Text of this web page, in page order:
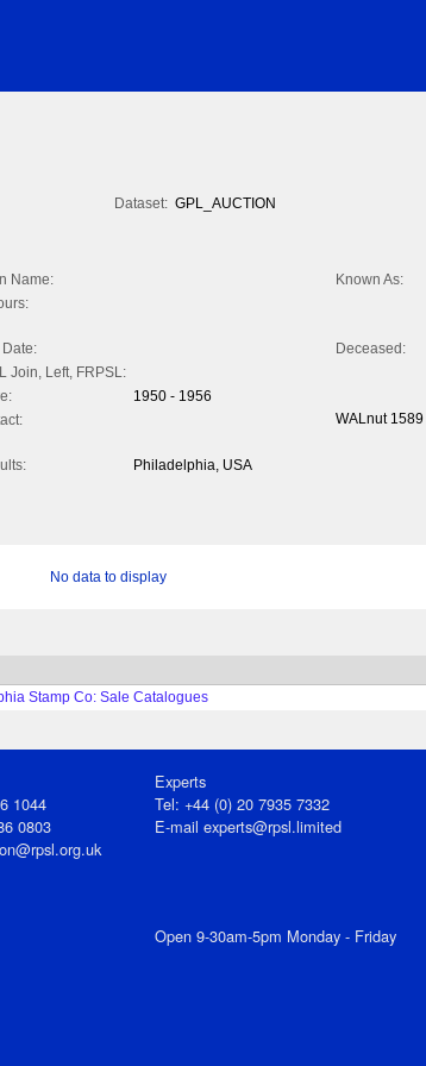
Dataset: GPL_AUCTION
Name:
Known As:
Date:
Deceased:
Join, Left, FRPSL:
1950 - 1956
WALnut 1589
Philadelphia, USA
No data to display
Stamp Co: Sale Catalogues
1044
0803
Experts
Tel: +44 (0) 20 7935 7332
E-mail experts@rpsl.limited
Open 9-30am-5pm Monday - Friday